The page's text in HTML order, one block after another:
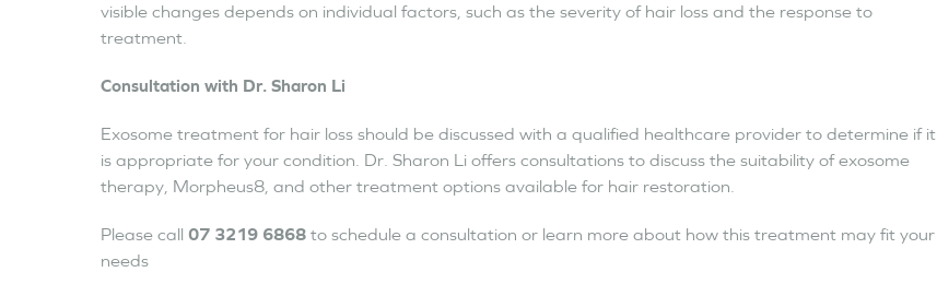
visible changes depends on individual factors, such as the severity of hair loss and the response to
treatment.
Consultation with Dr. Sharon Li
Exosome treatment for hair loss should be discussed with a qualified healthcare provider to determine if it
is appropriate for your condition. Dr. Sharon Li offers consultations to discuss the suitability of exosome
therapy, Morpheus8, and other treatment options available for hair restoration.
Please call 07 3219 6868 to schedule a consultation or learn more about how this treatment may fit your
needs